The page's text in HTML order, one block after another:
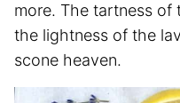
more. The tartness of
the lightness of the
scone heaven.